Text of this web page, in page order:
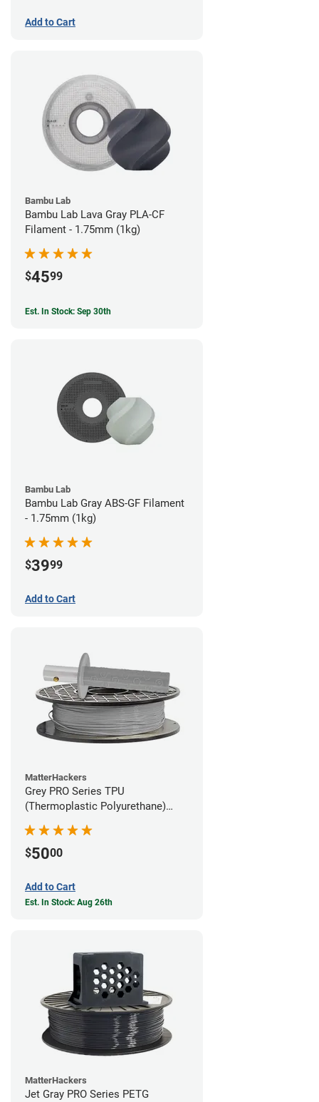
Add to Cart
Bambu Lab
Bambu Lab Lava Gray PLA-CF
Filament - 1.75mm (1kg)
$4599
Est. In Stock: Sep 30th
Bambu Lab
Bambu Lab Gray ABS-GF Filament
- 1.75mm (1kg)
$3999
Add to Cart
MatterHackers
Grey PRO Series TPU
(Thermoplastic Polyurethane)
$5000
Add to Cart
Est. In Stock: Aug 26th
MatterHackers
Jet Gray PRO Series PETG